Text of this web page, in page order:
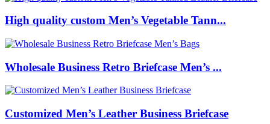
High quality custom Men’s Vegetable Tann...
Wholesale Business Retro Briefcase Men’s ...
Customized Men’s Leather Business Briefcase